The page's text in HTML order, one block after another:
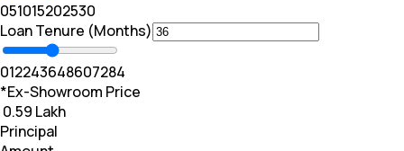
051015202530
Loan Tenure (Months)
012243648607284
*Ex-Showroom Price
₹ 0.59 Lakh
Principal